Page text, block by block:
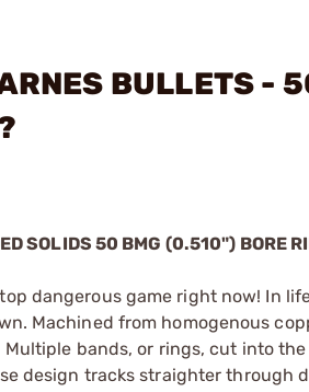
BULLETS
SOLIDS 50 BMG (0.510") BORE
dangerous game right now! In
Machined from homogenous
bands, or rings, cut into
design tracks straighter through